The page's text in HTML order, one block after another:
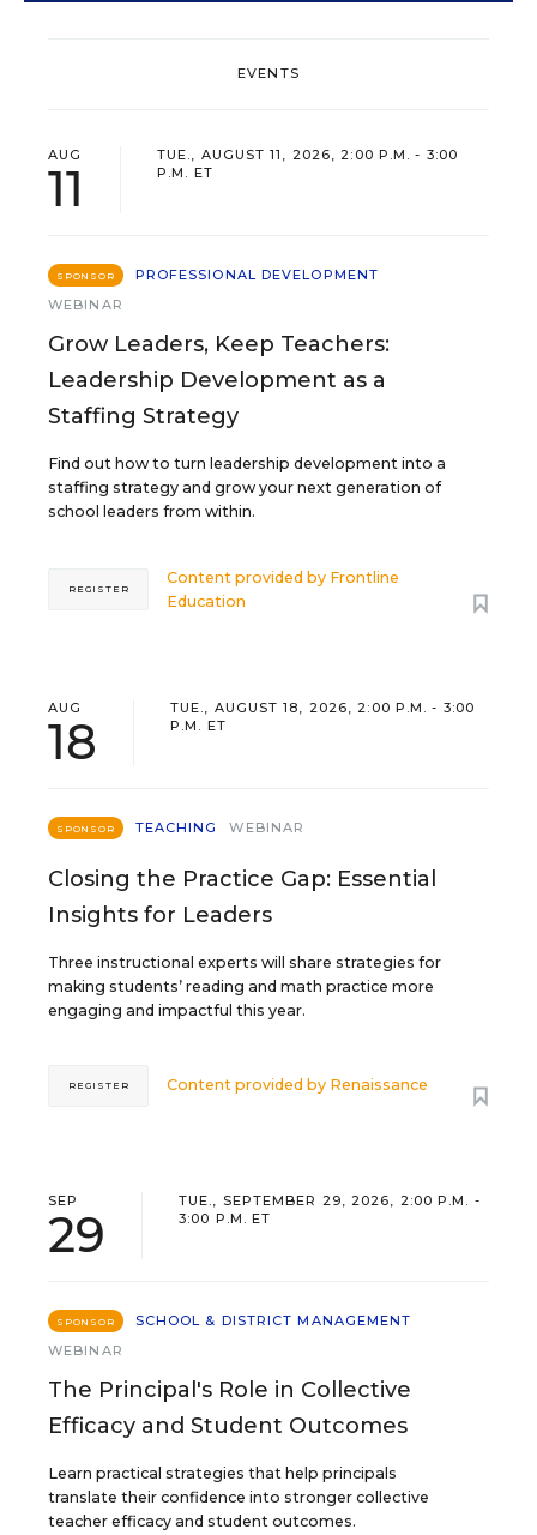
EVENTS
AUG
11
TUE., AUGUST 11, 2026, 2:00 P.M. - 3:00
P.M. ET
SPONSOR
PROFESSIONAL DEVELOPMENT
WEBINAR
Grow Leaders, Keep Teachers:
Leadership Development as a
Staffing Strategy
Find out how to turn leadership development into a
staffing strategy and grow your next generation of
school leaders from within.
Content provided by Frontline
Education
REGISTER
AUG
18
TUE., AUGUST 18, 2026, 2:00 P.M. - 3:00
P.M. ET
SPONSOR TEACHING WEBINAR
Closing the Practice Gap: Essential
Insights for Leaders
Three instructional experts will share strategies for
making students’ reading and math practice more
engaging and impactful this year.
Content provided by Renaissance
REGISTER
SEP
29
TUE., SEPTEMBER 29, 2026, 2:00 P.M. -
3:00 P.M. ET
SPONSOR
SCHOOL & DISTRICT MANAGEMENT
WEBINAR
The Principal's Role in Collective
Efficacy and Student Outcomes
Learn practical strategies that help principals
translate their confidence into stronger collective
teacher efficacy and student outcomes.